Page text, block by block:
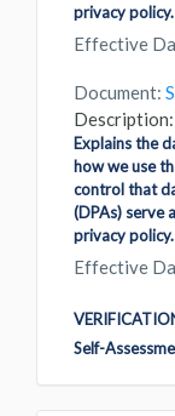
privacy policy.
Effective
Document:
Description:
Explains the
how we use
control that
(DPAs) serve
privacy policy.
Effective
Self-